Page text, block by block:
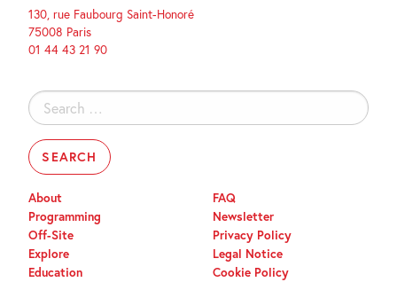
130, rue Faubourg Saint-Honoré
75008 Paris
01 44 43 21 90
Search
for:
About
Programming
Off-Site
Explore
Education
FAQ
Newsletter
Privacy Policy
Legal Notice
Cookie Policy